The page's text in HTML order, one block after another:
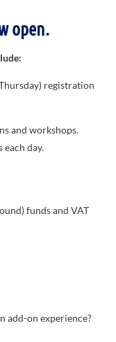
open.
registration
and workshops.
day.
funds and VAT
add-on experience?